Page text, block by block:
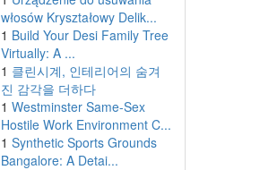
włosów Kryształowy Delik...
1 Build Your Desi Family Tree
Virtually: A ...
1 클린시계, 인테리어의 숨겨
진 감각을 더하다
1 Westminster Same-Sex
Hostile Work Environment C...
1 Synthetic Sports Grounds
Bangalore: A Detai...